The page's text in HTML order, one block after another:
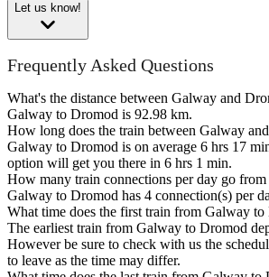
Let us know!
Frequently Asked Questions
What's the distance between Galway and
Galway to Dromod is 92.98 km.
How long does the train between Galway
Galway to Dromod is on average 6 hrs 17
option will get you there in 6 hrs 1 min.
How many train connections per day go
Galway to Dromod has 4 connection(s) per
What time does the first train from Galway to
The earliest train from Galway to Dromod
However be sure to check with us the
to leave as the time may differ.